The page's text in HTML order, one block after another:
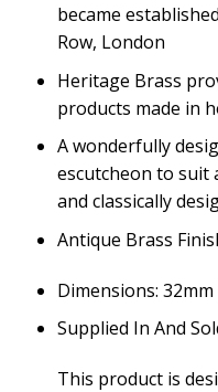
became
Row, London
Heritage Brass
products made in
A wonderfully
escutcheon to suit
and classically
Antique Brass
Dimensions:
Supplied In And
This product is